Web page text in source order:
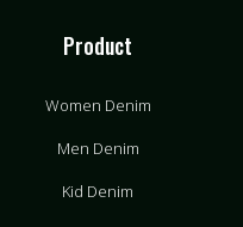
Product
Women Denim
Men Denim
Kid Denim